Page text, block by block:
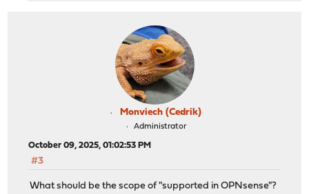
Monviech (Cedrik)
Administrator
October 09, 2025, 01:02:53 PM
#3
What should be the scope of "supported in OPNsense"?